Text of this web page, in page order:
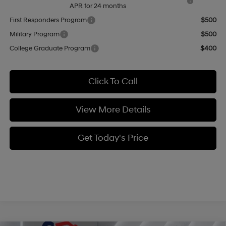
APR for 24 months
First Responders Program
$500
Military Program
$500
College Graduate Program
$400
Click To Call
View More Details
Get Today's Price